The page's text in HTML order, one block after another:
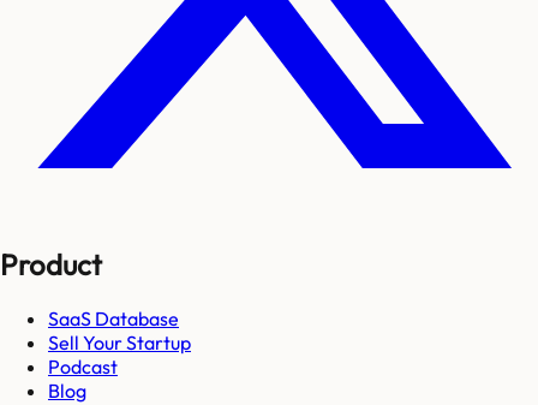
Product
SaaS Database
Sell Your Startup
Podcast
Blog